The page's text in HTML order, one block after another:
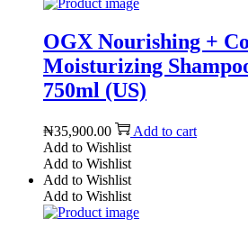
OGX Nourishing +
Moisturizing
750ml (US)
₦35,900.00
Add to cart
Add to Wishlist
Add to Wishlist
Add to Wishlist
Add to Wishlist